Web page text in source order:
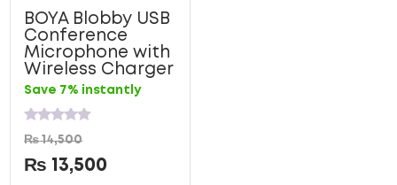
BOYA Blobby USB
Conference
Microphone with
Wireless Charger
Save 7% instantly
Rated
0
out
of
₨14,500
₨ 13,500